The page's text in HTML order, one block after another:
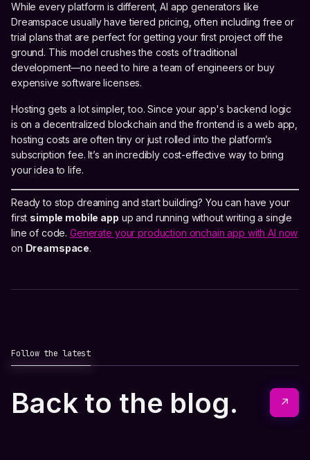
While every platform is different, AI app generators like
Dreamspace usually have tiered pricing, often including free or
trial plans that are perfect for getting your first project off the
ground. This model crushes the costs of traditional
development—no need to hire a team of engineers or buy
expensive software licenses.
Hosting gets a lot simpler, too. Since your app's backend logic
is on a decentralized blockchain and the frontend is a web app,
hosting costs are often tiny or just rolled into the platform’s
subscription fee. It’s an incredibly cost-effective way to bring
your idea to life.
Ready to stop dreaming and start building? You can have your
first simple mobile app up and running without writing a single
line of code.Generate your production onchain app with AI now
on Dreamspace.
Follow the latest
Back to the blog. ↗